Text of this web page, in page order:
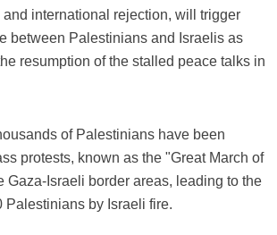
international rejection, will trigger
between Palestinians and Israelis as
resumption of the stalled peace talks in
of Palestinians have been
protests, known as the "Great March of
Gaza-Israeli border areas, leading to the
Palestinians by Israeli fire.